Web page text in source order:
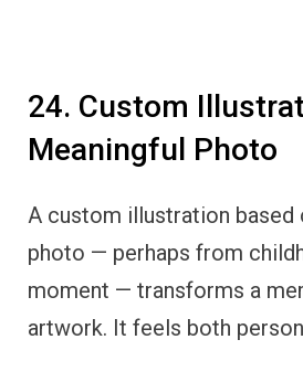
24. Custom
Meaningful Photo
A custom illustration based
photo — perhaps from
moment — transforms a
artwork. It feels both